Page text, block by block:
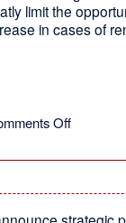
limit the
in cases of
Offon
strategic